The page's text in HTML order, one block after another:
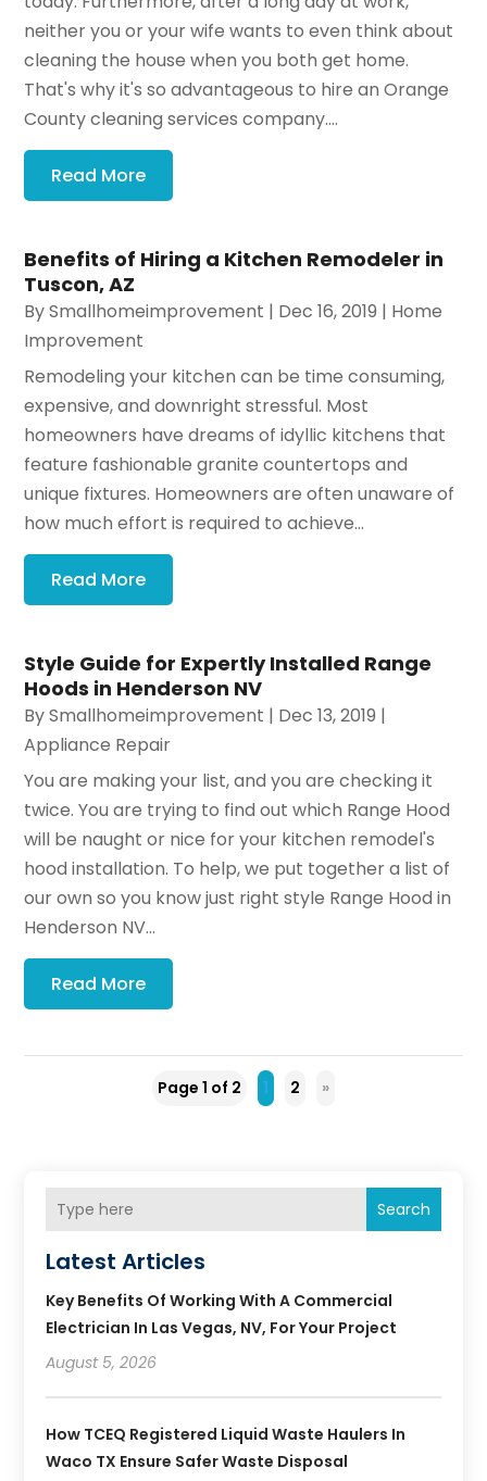
neither you or your wife wants to even think about
cleaning the house when you both get home.
That's why it's so advantageous to hire an Orange
County cleaning services company....
Read More
Benefits of Hiring a Kitchen Remodeler in
Tuscon, AZ
BySmallhomeimprovement | Dec 16, 2019 | Home
Improvement
Remodeling your kitchen can be time consuming,
expensive, and downright stressful. Most
homeowners have dreams of idyllic kitchens that
feature fashionable granite countertops and
unique fixtures. Homeowners are often unaware of
how much effort is required to achieve...
Read More
Style Guide for Expertly Installed Range
Hoods in Henderson NV
BySmallhomeimprovement | Dec 13, 2019 |
Appliance Repair
You are making your list, and you are checking it
twice. You are trying to find out which Range Hood
will be naught or nice for your kitchen remodel's
hood installation. To help, we put together a list of
our own so you know just right style Range Hood in
Henderson NV...
Read More
Page 1 of 2 1 2 »
Search
Latest Articles
Key Benefits Of Working With A Commercial
Electrician In Las Vegas, NV, For Your Project
August 5, 2026
How TCEQ Registered Liquid Waste Haulers In
Waco TX Ensure Safer Waste Disposal